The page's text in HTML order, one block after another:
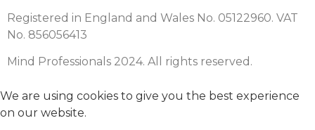
Registered in England and Wales No. 05122960. VAT
No. 856056413
Mind Professionals 2024. All rights reserved.
We are using cookies to give you the best experience
on our website.